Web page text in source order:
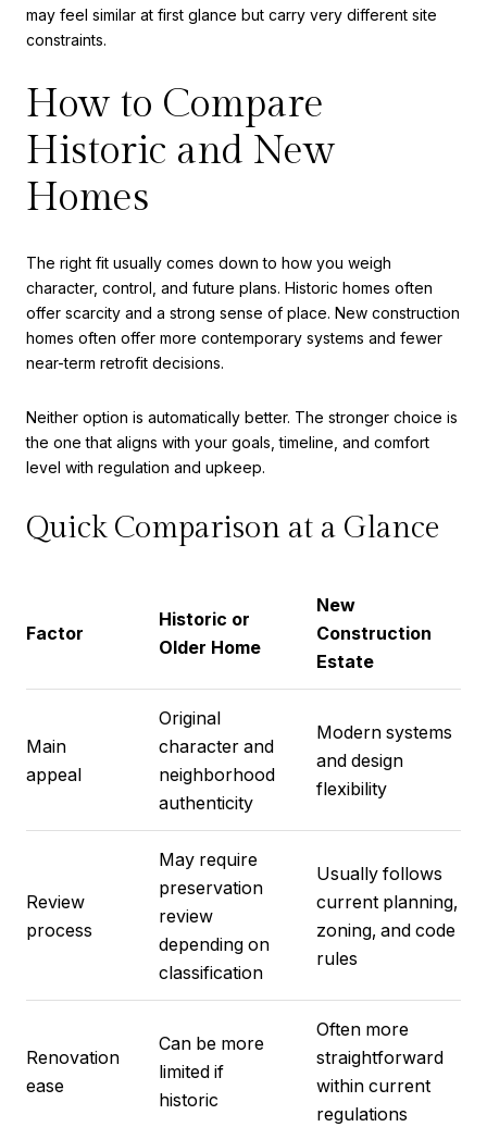
may feel similar at first glance but carry very different site
constraints.
How to Compare
Historic and New
Homes
The right fit usually comes down to how you weigh
character, control, and future plans. Historic homes often
offer scarcity and a strong sense of place. New construction
homes often offer more contemporary systems and fewer
near-term retrofit decisions.
Neither option is automatically better. The stronger choice is
the one that aligns with your goals, timeline, and comfort
level with regulation and upkeep.
Quick Comparison at a Glance
Factor
Historic or
Older Home
New
Construction
Estate
Main
appeal
Original
character and
neighborhood
authenticity
Modern systems
and design
flexibility
Review
process
May require
preservation
review
depending on
classification
Usually follows
current planning,
zoning, and code
rules
Renovation
ease
Can be more
limited if
historic
Often more
straightforward
within current
regulations